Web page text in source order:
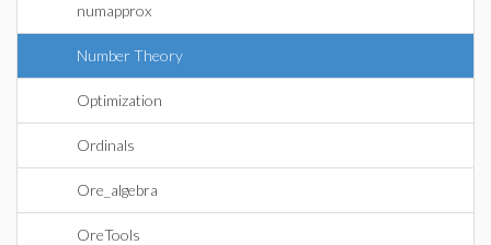
numapprox
Number Theory
Optimization
Ordinals
Ore_algebra
OreTools